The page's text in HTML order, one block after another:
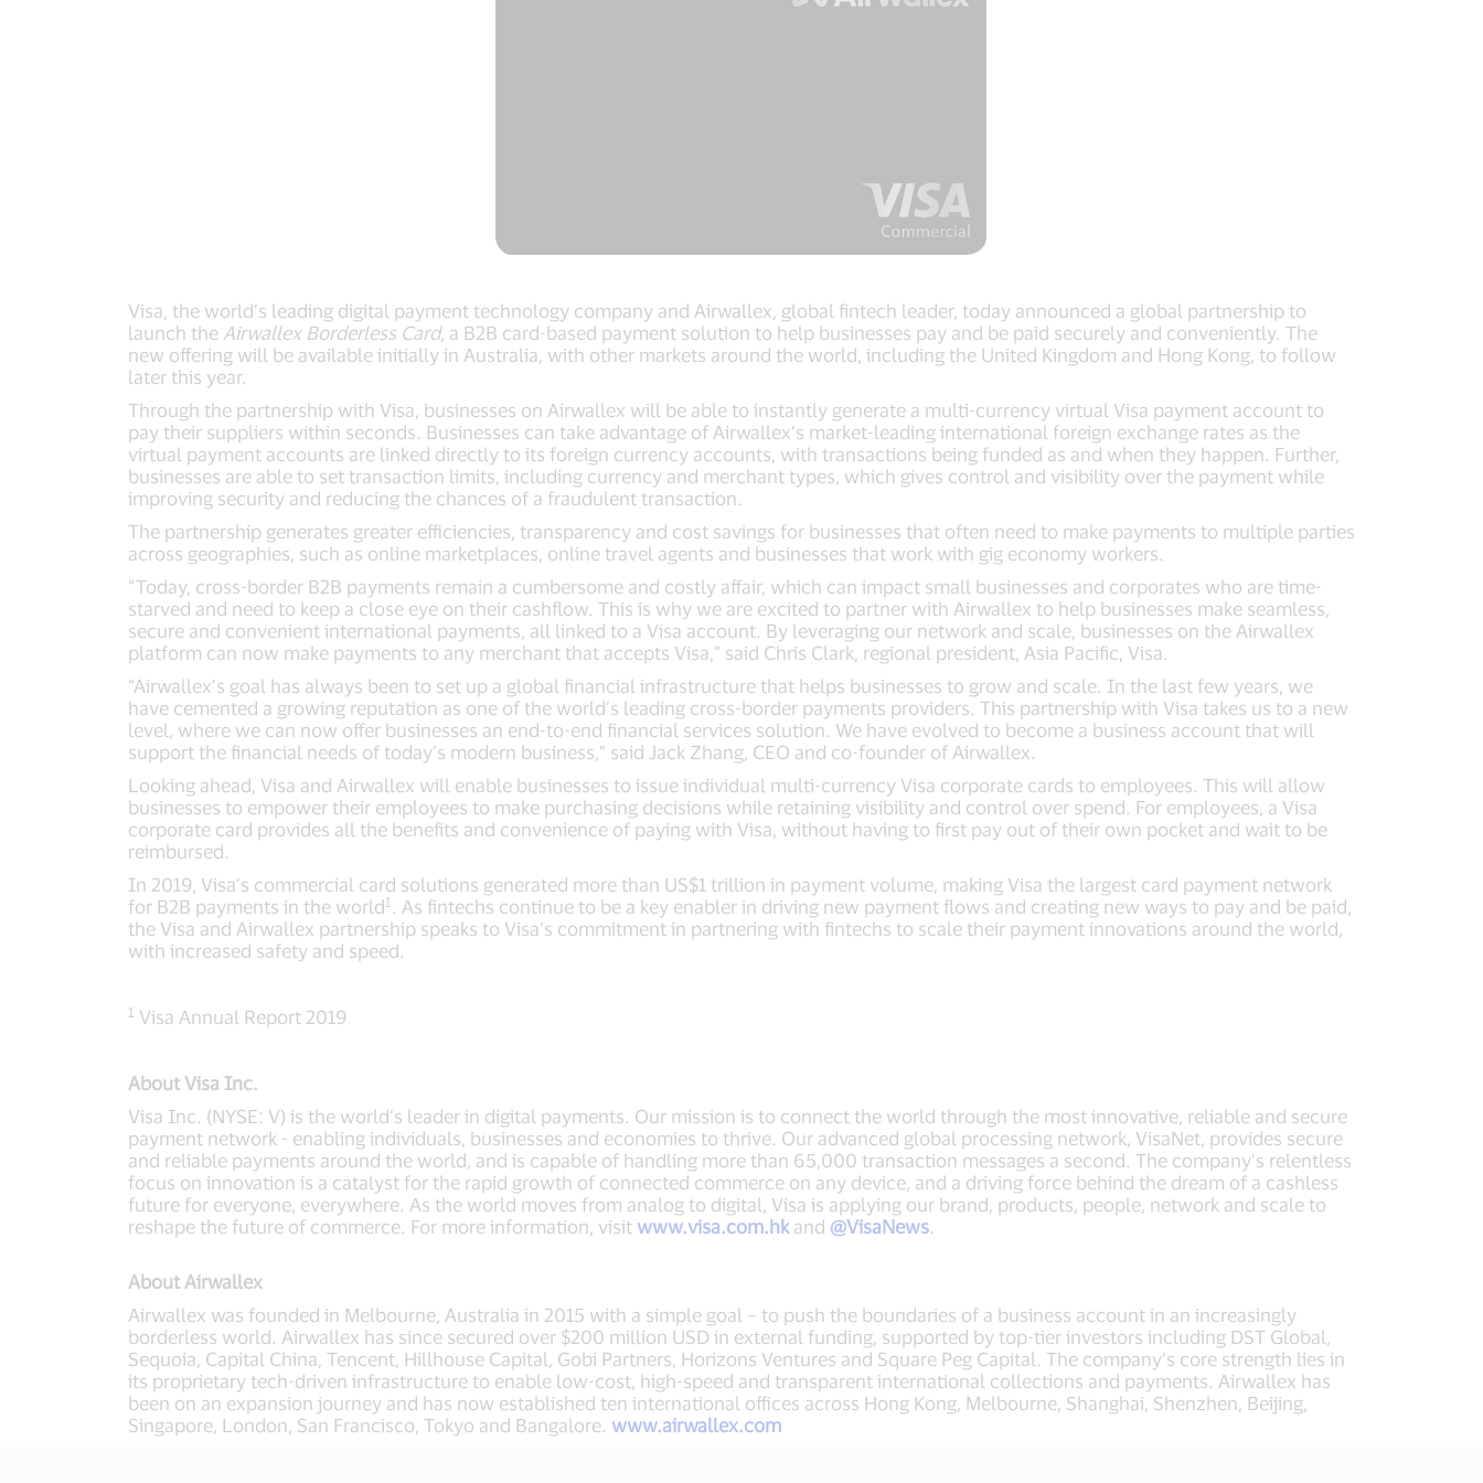
Visa, the world’s leading digital payment technology company and Airwallex, global fintech leader, today announced a global partnership to
launch the Airwallex Borderless Card, a B2B card-based payment solution to help businesses pay and be paid securely and conveniently. The
new offering will be available initially in Australia, with other markets around the world, including the United Kingdom and Hong Kong, to follow
later this year.
Through the partnership with Visa, businesses on Airwallex will be able to instantly generate a multi-currency virtual Visa payment account to
pay their suppliers within seconds. Businesses can take advantage of Airwallex’s market-leading international foreign exchange rates as the
virtual payment accounts are linked directly to its foreign currency accounts, with transactions being funded as and when they happen. Further,
businesses are able to set transaction limits, including currency and merchant types, which gives control and visibility over the payment while
improving security and reducing the chances of a fraudulent transaction.
The partnership generates greater efficiencies, transparency and cost savings for businesses that often need to make payments to multiple parties
across geographies, such as online marketplaces, online travel agents and businesses that work with gig economy workers.
“Today, cross-border B2B payments remain a cumbersome and costly affair, which can impact small businesses and corporates who are time-
starved and need to keep a close eye on their cashflow. This is why we are excited to partner with Airwallex to help businesses make seamless,
secure and convenient international payments, all linked to a Visa account. By leveraging our network and scale, businesses on the Airwallex
platform can now make payments to any merchant that accepts Visa,” said Chris Clark, regional president, Asia Pacific, Visa.
“Airwallex’s goal has always been to set up a global financial infrastructure that helps businesses to grow and scale. In the last few years, we
have cemented a growing reputation as one of the world’s leading cross-border payments providers. This partnership with Visa takes us to a new
level, where we can now offer businesses an end-to-end financial services solution. We have evolved to become a business account that will
support the financial needs of today’s modern business,” said Jack Zhang, CEO and co-founder of Airwallex.
Looking ahead, Visa and Airwallex will enable businesses to issue individual multi-currency Visa corporate cards to employees. This will allow
businesses to empower their employees to make purchasing decisions while retaining visibility and control over spend. For employees, a Visa
corporate card provides all the benefits and convenience of paying with Visa, without having to first pay out of their own pocket and wait to be
reimbursed.
In 2019, Visa’s commercial card solutions generated more than US$1 trillion in payment volume, making Visa the largest card payment network
for B2B payments in the world1 . As fintechs continue to be a key enabler in driving new payment flows and creating new ways to pay and be paid,
the Visa and Airwallex partnership speaks to Visa’s commitment in partnering with fintechs to scale their payment innovations around the world,
with increased safety and speed.
1 Visa Annual Report 2019
About Visa Inc.
Visa Inc. (NYSE: V) is the world’s leader in digital payments. Our mission is to connect the world through the most innovative, reliable and secure
payment network - enabling individuals, businesses and economies to thrive. Our advanced global processing network, VisaNet, provides secure
and reliable payments around the world, and is capable of handling more than 65,000 transaction messages a second. The company’s relentless
focus on innovation is a catalyst for the rapid growth of connected commerce on any device, and a driving force behind the dream of a cashless
future for everyone, everywhere. As the world moves from analog to digital, Visa is applying our brand, products, people, network and scale to
reshape the future of commerce. For more information, visit www.visa.com.hkand @VisaNews.
About Airwallex
Airwallex was founded in Melbourne, Australia in 2015 with a simple goal – to push the boundaries of a business account in an increasingly
borderless world. Airwallex has since secured over $200 million USD in external funding, supported by top-tier investors including DST Global,
Sequoia, Capital China, Tencent, Hillhouse Capital, Gobi Partners, Horizons Ventures and Square Peg Capital. The company’s core strength lies in
its proprietary tech-driven infrastructure to enable low-cost, high-speed and transparent international collections and payments. Airwallex has
been on an expansion journey and has now established ten international offices across Hong Kong, Melbourne, Shanghai, Shenzhen, Beijing,
Singapore, London, San Francisco, Tokyo and Bangalore. www.airwallex.com